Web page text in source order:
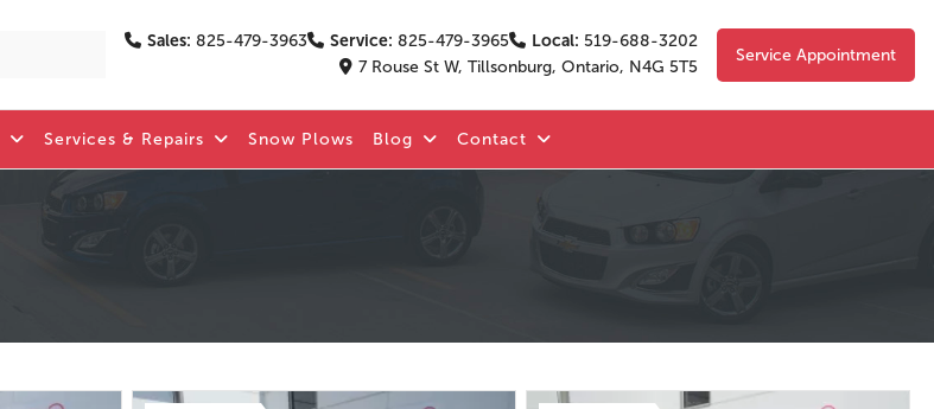
Sales: 825-479-3963 Service: 825-479-3965 Local: 519-688-3202
7 Rouse St W, Tillsonburg, Ontario, N4G 5T5
Service Appointment
Services & Repairs Snow Plows Blog Contact